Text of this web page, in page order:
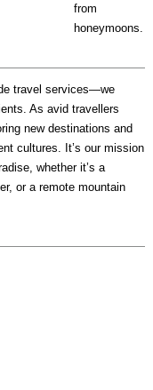
from
honeymoons.
travel services—we
As avid travellers
new destinations and
cultures. It’s our mission
whether it’s a
or a remote mountain